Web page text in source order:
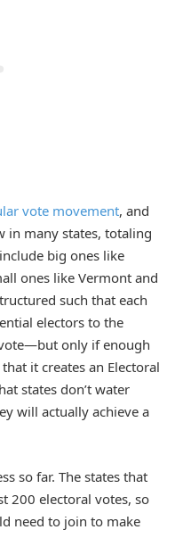
vote movement, and
in many states, totaling
big ones like
ones like Vermont and
such that each
electors to the
only if enough
it creates an Electoral
states don’t water
will actually achieve a
so far. The states that
200 electoral votes, so
need to join to make